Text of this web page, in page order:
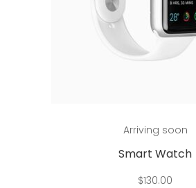
Arriving soon
Smart Watch
$130.00